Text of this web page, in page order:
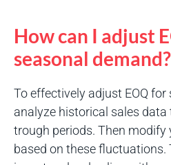
How can I adjust
seasonal demand?
To effectively adjust EOQ
analyze historical sales
trough periods. Then modify
based on these fluctuations.